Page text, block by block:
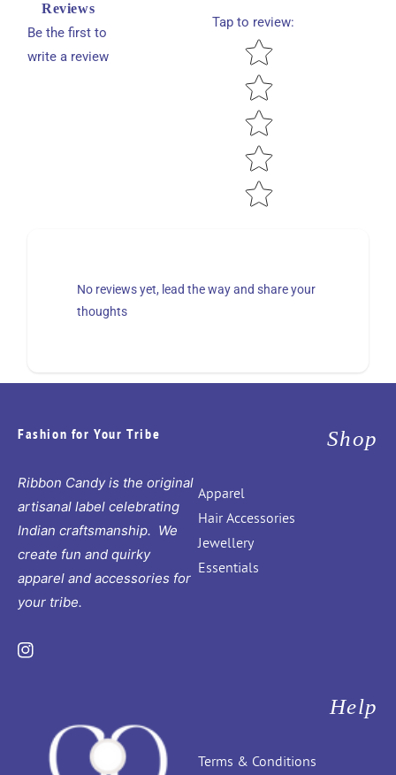
Reviews
Be the first to
write a review
Tap to review:
Star rating
No reviews yet, lead the way and share your
thoughts
Fashion for Your Tribe
Ribbon Candy is the original
artisanal label celebrating
Indian craftsmanship. We
create fun and quirky
apparel and accessories for
your tribe.
Instagram
Shop
Apparel
Hair Accessories
Jewellery
Essentials
Help
Terms & Conditions